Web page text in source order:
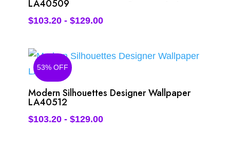
LA40509
$103.20- $129.00
53% OFF
Modern Silhouettes Designer Wallpaper
LA40512
$103.20- $129.00